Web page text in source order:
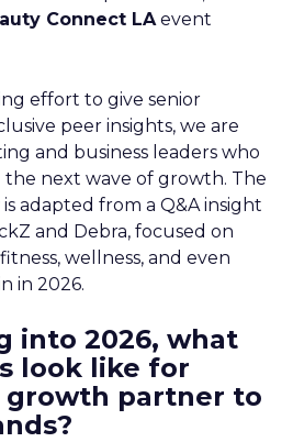
Connect LAevent
effort to give senior
peer insights, we are
and business leaders who
the next wave of growth. The
adapted from a Q&A insight
and Debra, focused on
wellness, and even
in 2026.
into 2026, what
look like for
growth partner to